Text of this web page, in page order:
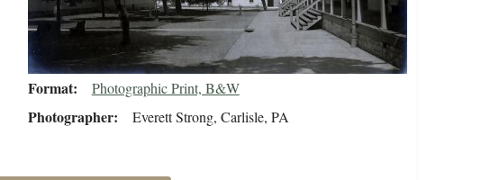
Format Photographic Print, B&W
Photographer Everett Strong, Carlisle, PA